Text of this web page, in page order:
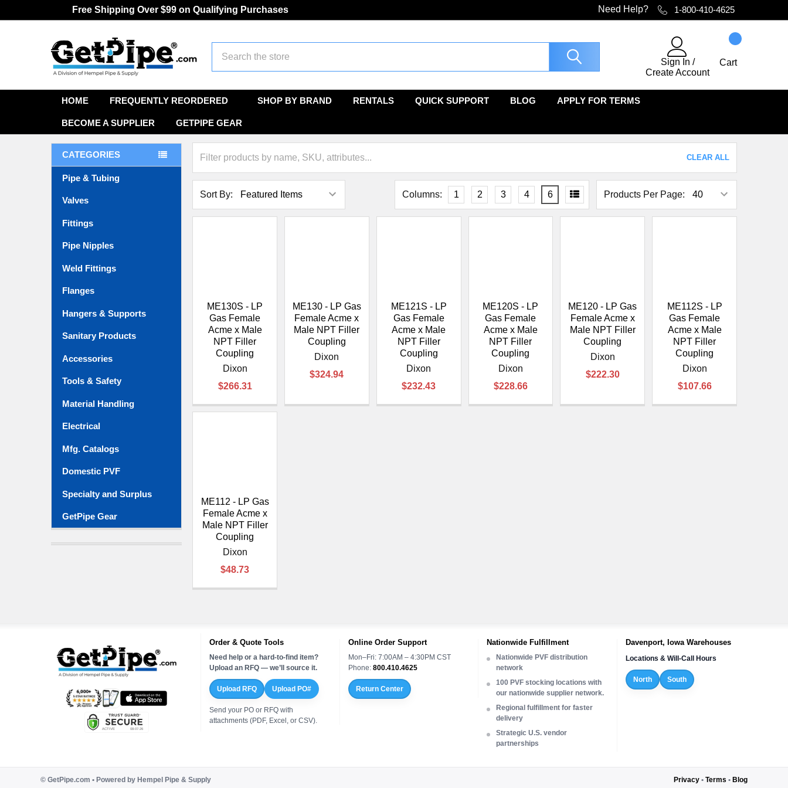
â
Free Shipping Over $99 on Qualifying Purchases Need Help? 1-800-410-4625
Sign In /
Create Account
Cart
HOME FREQUENTLY REORDERED SHOP BY BRAND RENTALS QUICK SUPPORT BLOG APPLY FOR TERMS
BECOME A SUPPLIER GETPIPE GEAR
CATEGORIES
Pipe & Tubing
Valves
Fittings
Pipe Nipples
Weld Fittings
Flanges
Hangers & Supports
Sanitary Products
Accessories
Tools & Safety
Material Handling
Electrical
Mfg. Catalogs
Domestic PVF
Specialty and Surplus
GetPipe Gear
CLEAR ALL
Sort By: Products Per Page:
Columns: 1 2 3 4 6
ME130S - LP
Gas Female
Acme x Male
NPT Filler
Coupling
Dixon
$266.31
ME130 - LP Gas
Female Acme x
Male NPT Filler
Coupling
Dixon
$324.94
ME121S - LP
Gas Female
Acme x Male
NPT Filler
Coupling
Dixon
$232.43
ME120S - LP
Gas Female
Acme x Male
NPT Filler
Coupling
Dixon
$228.66
ME120 - LP Gas
Female Acme x
Male NPT Filler
Coupling
Dixon
$222.30
ME112S - LP
Gas Female
Acme x Male
NPT Filler
Coupling
Dixon
$107.66
ME112 - LP Gas
Female Acme x
Male NPT Filler
Coupling
Dixon
$48.73
Order & Quote Tools
Need help or a hard-to-find item?
Upload an RFQ — we’ll source it.
Upload RFQ Upload PO#
Send your PO or RFQ with
attachments (PDF, Excel, or CSV).
Online Order Support
Mon–Fri: 7:00AM – 4:30PM CST
Phone: 800.410.4625
Return Center
Nationwide Fulfillment
Nationwide PVF distribution
network
100 PVF stocking locations with
our nationwide supplier network.
Regional fulfillment for faster
delivery
Strategic U.S. vendor
partnerships
Davenport, Iowa Warehouses
Locations & Will-Call Hours
North South
© GetPipe.com • Powered by Hempel Pipe & Supply Privacy • Terms • Blog